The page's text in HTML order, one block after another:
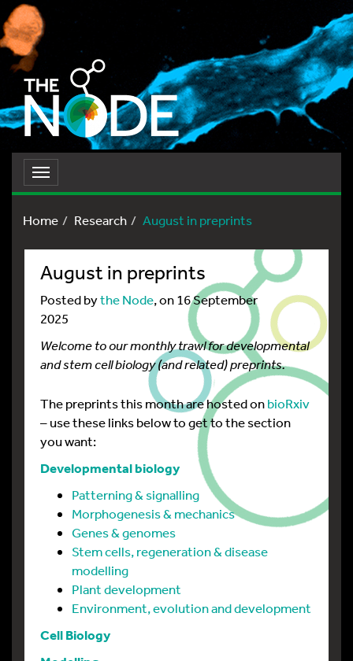
Toggle
navigation
Home
Research August in preprints
August in preprints
Posted bythe Node, on 16 September
2025
Welcome to our monthly trawl for developmental
and stem cell biology (and related) preprints.
The preprints this month are hosted onbioRxiv
– use these links below to get to the section
you want:
Developmental biology
Patterning & signalling
Morphogenesis & mechanics
Genes & genomes
Stem cells, regeneration & disease
modelling
Plant development
Environment, evolution and development
Cell Biology